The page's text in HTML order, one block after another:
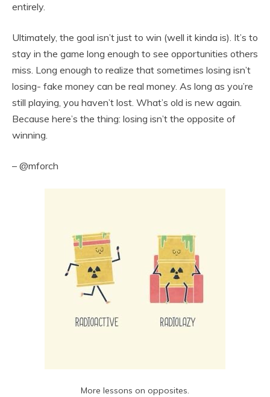
entirely.
Ultimately, the goal isn’t just to win (well it kinda is). It’s to
stay in the game long enough to see opportunities others
miss. Long enough to realize that sometimes losing isn’t
losing- fake money can be real money. As long as you’re
still playing, you haven’t lost. What’s old is new again.
Because here’s the thing: losing isn’t the opposite of
winning.
– @mforch
More lessons on opposites.